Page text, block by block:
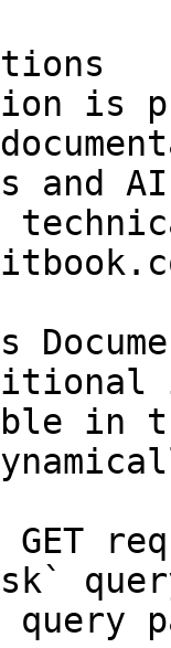
is
and
in
GET